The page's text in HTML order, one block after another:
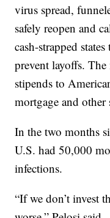
virus spread,
safely reopen and
cash-strapped
prevent layoffs.
stipends to
mortgage and other
In the two months
U.S. had 50,000
infections.
“If we don’t invest